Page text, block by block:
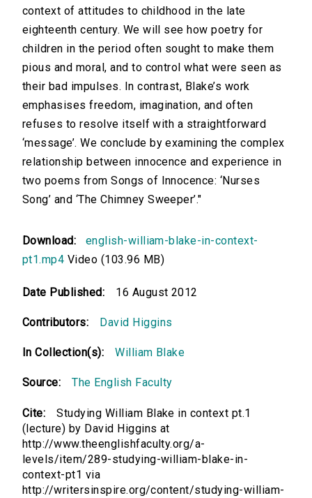
context of attitudes to childhood in the late
eighteenth century. We will see how poetry for
children in the period often sought to make them
pious and moral, and to control what were seen as
their bad impulses. In contrast, Blake’s work
emphasises freedom, imagination, and often
refuses to resolve itself with a straightforward
‘message’. We conclude by examining the complex
relationship between innocence and experience in
two poems from Songs of Innocence: ‘Nurses
Song’ and ‘The Chimney Sweeper’."
Download:
english-william-blake-in-context-
pt1.mp4 Video (103.96 MB)
Date Published: 16 August 2012
Contributors: David Higgins
In Collection(s): William Blake
Source: The English Faculty
Cite:
Studying William Blake in context pt.1
(lecture) by David Higgins at
http://www.theenglishfaculty.org/a-
levels/item/289-studying-william-blake-in-
context-pt1 via
http://writersinspire.org/content/studying-william-